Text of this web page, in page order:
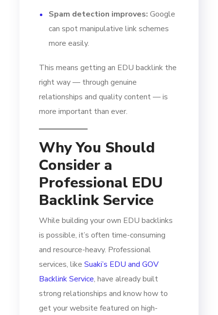
Spam detection improves: Google
can spot manipulative link schemes
more easily.
This means getting an EDU backlink the
right way — through genuine
relationships and quality content — is
more important than ever.
Why You Should
Consider a
Professional EDU
Backlink Service
While building your own EDU backlinks
is possible, it’s often time-consuming
and resource-heavy. Professional
services, likeSuaki’s EDU and GOV
Backlink Service, have already built
strong relationships and know how to
get your website featured on high-